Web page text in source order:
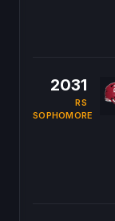
2031
RS
SOPHOMORE